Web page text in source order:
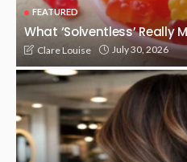
FEATURED
What ‘Solventless’ Really
Clare Louise July 30, 2026